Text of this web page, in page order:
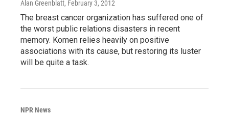
Alan Greenblatt, February 3, 2012
The breast cancer organization has suffered one of
the worst public relations disasters in recent
memory. Komen relies heavily on positive
associations with its cause, but restoring its luster
will be quite a task.
NPR News